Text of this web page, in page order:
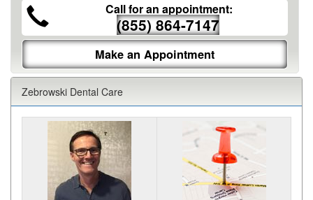
Call for an appointment:
(855) 864-7147
Make an Appointment
Zebrowski Dental Care